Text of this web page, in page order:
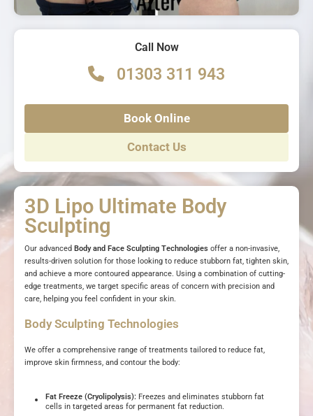
3D Lipo Ultimate Body
Sculpting
Our advanced Body and Face Sculpting Technologies offer a non-invasive,
results-driven solution for those looking to reduce stubborn fat, tighten skin,
and achieve a more contoured appearance. Using a combination of cutting-
edge treatments, we target specific areas of concern with precision and
care, helping you feel confident in your skin.
Body Sculpting Technologies
We offer a comprehensive range of treatments tailored to reduce fat,
improve skin firmness, and contour the body:
Fat Freeze (Cryolipolysis): Freezes and eliminates stubborn fat
cells in targeted areas for permanent fat reduction.
Call Now
01303 311 943
Book Online
Contact Us